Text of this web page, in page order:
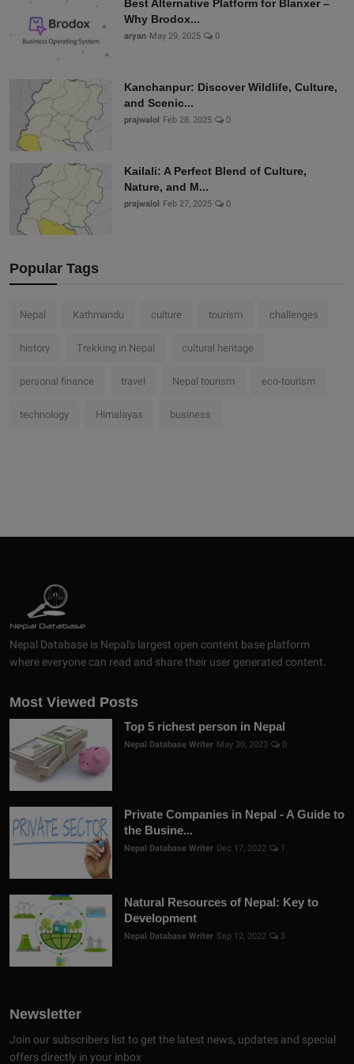
Best Alternative Platform for Blanxer –
Why Brodox...
aryan May 29, 2025 0
Kanchanpur: Discover Wildlife, Culture,
and Scenic...
prajwalol Feb 28, 2025 0
Kailali: A Perfect Blend of Culture,
Nature, and M...
prajwalol Feb 27, 2025 0
Popular Tags
Nepal Kathmandu culture tourism challenges
history Trekking in Nepal cultural heritage
personal finance travel Nepal tourism eco-tourism
technology Himalayas business
Nepal Database is Nepal's largest open content base platform
where everyone can read and share their user generated content.
Most Viewed Posts
Top 5 richest person in Nepal
Nepal Database Writer May 30, 2023 0
Private Companies in Nepal - A Guide to
the Busine...
Nepal Database Writer Dec 17, 2022 1
Natural Resources of Nepal: Key to
Development
Nepal Database Writer Sep 12, 2022 3
Newsletter
Join our subscribers list to get the latest news, updates and special
offers directly in your inbox